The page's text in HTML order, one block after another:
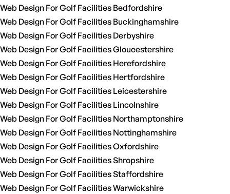
Web Design For Golf Facilities Bedfordshire
Web Design For Golf Facilities Buckinghamshire
Web Design For Golf Facilities Derbyshire
Web Design For Golf Facilities Gloucestershire
Web Design For Golf Facilities Herefordshire
Web Design For Golf Facilities Hertfordshire
Web Design For Golf Facilities Leicestershire
Web Design For Golf Facilities Lincolnshire
Web Design For Golf Facilities Northamptonshire
Web Design For Golf Facilities Nottinghamshire
Web Design For Golf Facilities Oxfordshire
Web Design For Golf Facilities Shropshire
Web Design For Golf Facilities Staffordshire
Web Design For Golf Facilities Warwickshire